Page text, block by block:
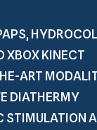
XBOX KINECT
ART
DIATHERMY
STIMULATION